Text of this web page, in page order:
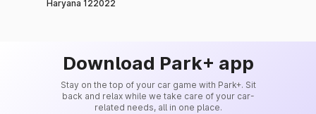
Haryana 122022
Download Park+ app
Stay on the top of your car game with Park+. Sit
back and relax while we take care of your car-
related needs, all in one place.